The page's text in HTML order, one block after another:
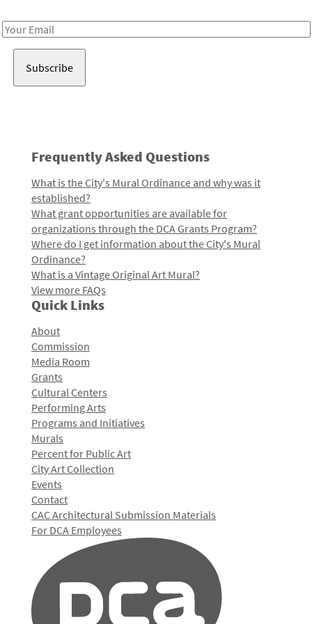
Email
Frequently Asked Questions
What is the City's Mural Ordinance and why was it
established?
What grant opportunities are available for
organizations through the DCA Grants Program?
Where do I get information about the City's Mural
Ordinance?
What is a Vintage Original Art Mural?
View more FAQs
Quick Links
About
Commission
Media Room
Grants
Cultural Centers
Performing Arts
Programs and Initiatives
Murals
Percent for Public Art
City Art Collection
Events
Contact
CAC Architectural Submission Materials
For DCA Employees